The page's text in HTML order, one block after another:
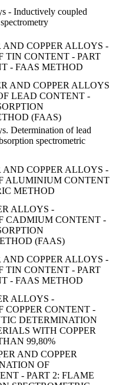
- Inductively coupled
AND COPPER ALLOYS -
TIN CONTENT - PART
- FAAS METHOD
AND COPPER ALLOYS
LEAD CONTENT -
(FAAS)
Determination of lead
spectrometric
AND COPPER ALLOYS -
ALUMINIUM CONTENT
METHOD
ALLOYS -
CADMIUM CONTENT -
(FAAS)
AND COPPER ALLOYS -
TIN CONTENT - PART
- FAAS METHOD
ALLOYS -
COPPER CONTENT -
DETERMINATION
WITH COPPER
99,80%
AND COPPER
OF
- PART 2: FLAME